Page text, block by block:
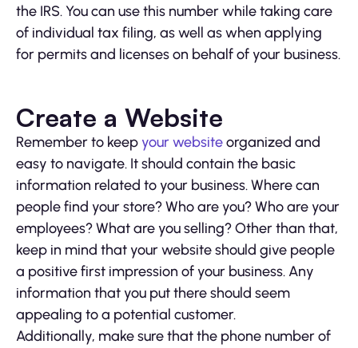
the IRS. You can use this number while taking care
of individual tax filing, as well as when applying
for permits and licenses on behalf of your business.
Create a Website
Remember to keep your websiteorganized and
easy to navigate. It should contain the basic
information related to your business. Where can
people find your store? Who are you? Who are your
employees? What are you selling? Other than that,
keep in mind that your website should give people
a positive first impression of your business. Any
information that you put there should seem
appealing to a potential customer.
Additionally, make sure that the phone number of